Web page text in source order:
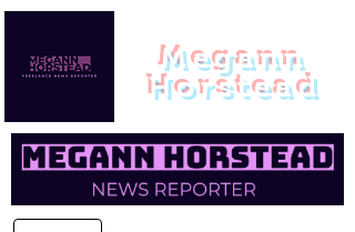
Megann
Horstead